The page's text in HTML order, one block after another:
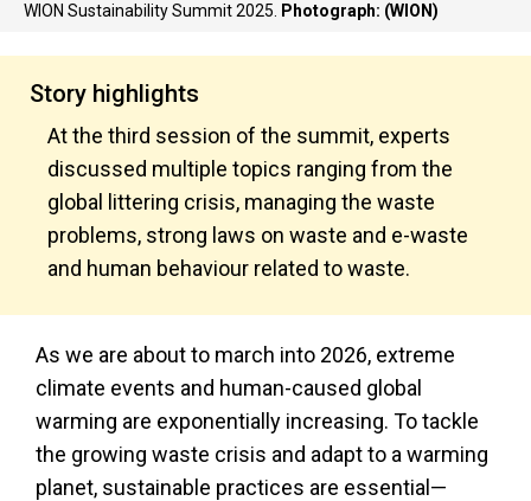
WION Sustainability Summit 2025. Photograph: (WION)
Story highlights
At the third session of the summit, experts
discussed multiple topics ranging from the
global littering crisis, managing the waste
problems, strong laws on waste and e-waste
and human behaviour related to waste.
As we are about to march into 2026, extreme
climate events and human-caused global
warming are exponentially increasing. To tackle
the growing waste crisis and adapt to a warming
planet, sustainable practices are essential—